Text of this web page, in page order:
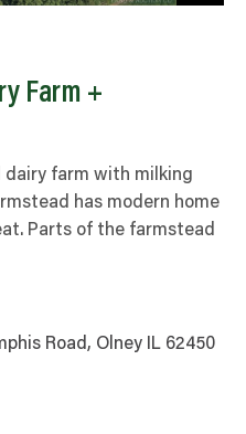
Farm +
dairy farm with milking
has modern home
Parts of the farmstead
Road, Olney IL 62450